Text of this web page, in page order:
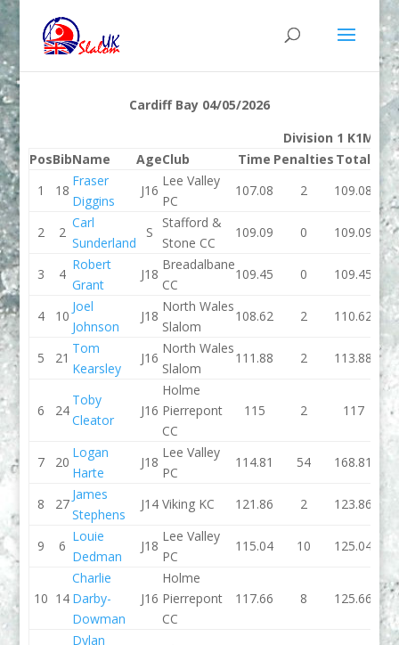
Cardiff Bay 04/05/2026
Division 1 K1M
PosBibName AgeClub Time Penalties Total
1
18
Fraser
Diggins
J16
Lee Valley
PC
107.08 2 109.08
2 2
Carl
Sunderland
S
Stafford &
Stone CC
109.09 0 109.09
3 4
Robert
Grant
J18
Breadalbane
CC
109.45 0 109.45
4 10
Joel
Johnson
J18
North Wales
Slalom
108.62 2 110.62
5 21
Tom
Kearsley
J16
North Wales
Slalom
111.88 2 113.88
6 24
Toby
Cleator
J16
Holme
Pierrepont
CC
115 2 117
7 20
Logan
Harte
J18
Lee Valley
PC
114.81 54 168.81
8 27
James
Stephens
J14 Viking KC 121.86 2 123.86
9 6
Louie
Dedman
J18
Lee Valley
PC
115.04 10 125.04
10 14
Charlie
Darby-
Dowman
J16
Holme
Pierrepont
CC
117.66 8 125.66
Dylan